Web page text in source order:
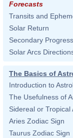
Forecasts
Transits and
Solar Return
Secondary
Solar Arcs
The Basics of
Introduction to
The Usefulness of
Sidereal or Tropical
Aries Zodiac Sign
Taurus Zodiac Sign